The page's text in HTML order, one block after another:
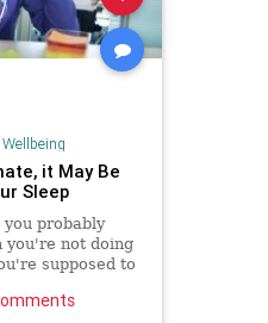
it May Be
Sleep
probably
you're not doing
supposed to